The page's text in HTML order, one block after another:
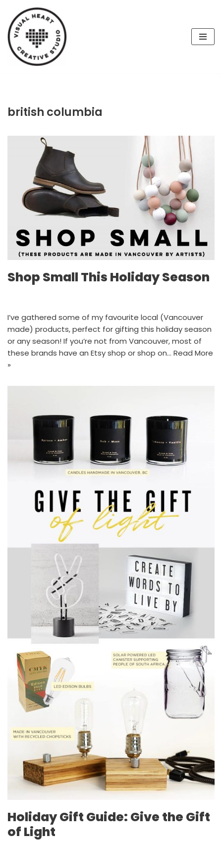
Skip
to
content
british columbia
Shop Small This Holiday Season
I’ve gathered some of my favourite local (Vancouver
made) products, perfect for gifting this holiday season
or any season! If you’re not from Vancouver, most of
these brands have an Etsy shop or shop on… Read More
»
Holiday Gift Guide: Give the Gift
of Light